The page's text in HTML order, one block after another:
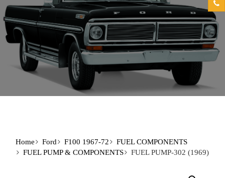
Home Ford F100 1967-72
FUEL COMPONENTS
FUEL PUMP & COMPONENTS
FUEL PUMP-302 (1969)